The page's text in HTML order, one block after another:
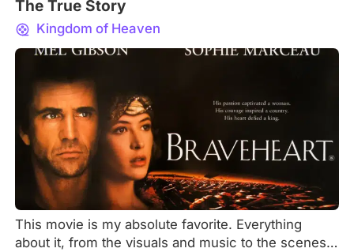
The True Story
Kingdom of Heaven
This movie is my absolute favorite. Everything
about it, from the visuals and music to the scenes,